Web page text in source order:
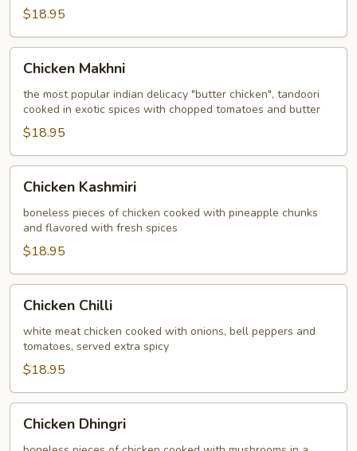
$18.95
Makhni
Chicken Makhni
the most popular indian delicacy "butter chicken", tandoori
cooked in exotic spices with chopped tomatoes and butter
$18.95
Kashmiri
Chicken Kashmiri
boneless pieces of chicken cooked with pineapple chunks
and flavored with fresh spices
$18.95
Chilli
Chicken Chilli
white meat chicken cooked with onions, bell peppers and
tomatoes, served extra spicy
$18.95
Dhingri
Chicken Dhingri